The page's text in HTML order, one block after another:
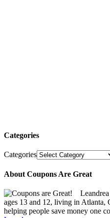
Categories
Categories
About Coupons Are Great
ages 13 and 12, living in Atlanta,
helping people save money one